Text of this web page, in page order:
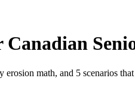
math, and 5 scenarios